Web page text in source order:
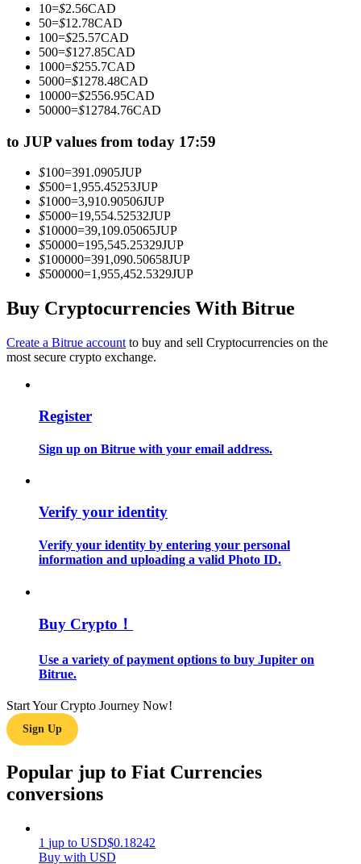
Become a Copy Trader
Enjoy profit-sharing and copy trading commissions
Information
Big data analysis including trade info, etc.
Trading strategies
Earn
10=$2.56CAD
50=$12.78CAD
100=$25.57CAD
500=$127.85CAD
1000=$255.7CAD
5000=$1278.48CAD
10000=$2556.95CAD
50000=$12784.76CAD
to JUP values from today 17:59
$100=391.0905JUP
$500=1,955.45253JUP
$1000=3,910.90506JUP
$5000=19,554.52532JUP
$10000=39,109.05065JUP
$50000=195,545.25329JUP
$100000=391,090.50658JUP
$500000=1,955,452.5329JUP
Buy Cryptocurrencies With Bitrue
Create a Bitrue account to buy and sell Cryptocurrencies on the
most secure crypto exchange.
Register
Sign up on Bitrue with your email address.
Verify your identity
Verify your identity by entering your personal
information and uploading a valid Photo ID.
Buy Crypto！
Use a variety of payment options to buy Jupiter on
Bitrue.
Start Your Crypto Journey Now!
Sign Up
Popular jup to Fiat Currencies
conversions
1 jup to USD$0.18242
Buy with USD